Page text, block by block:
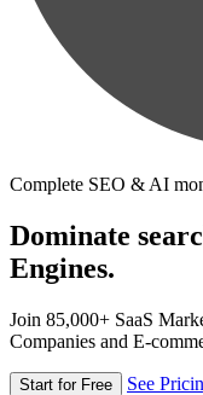
Complete SEO & AI
Dominate
Engines.
Join 85,000+ SaaS
Companies and E-
Start for Free See